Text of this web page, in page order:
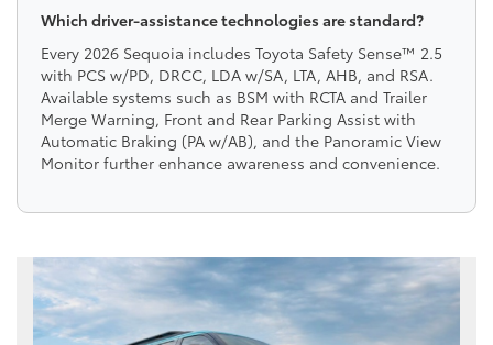
Which driver-assistance technologies are standard?
Every 2026 Sequoia includes Toyota Safety Sense™ 2.5
with PCS w/PD, DRCC, LDA w/SA, LTA, AHB, and RSA.
Available systems such as BSM with RCTA and Trailer
Merge Warning, Front and Rear Parking Assist with
Automatic Braking (PA w/AB), and the Panoramic View
Monitor further enhance awareness and convenience.